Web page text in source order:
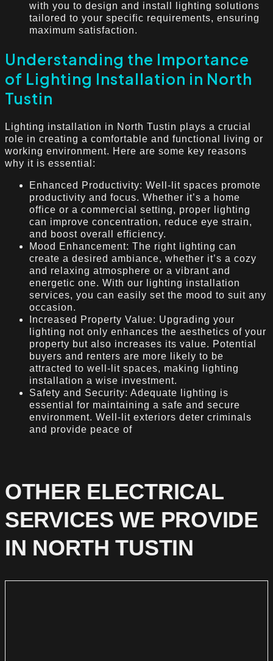
with you to design and install lighting solutions
tailored to your specific requirements, ensuring
maximum satisfaction.
Understanding the Importance
of Lighting Installation in North
Tustin
Lighting installation in North Tustin plays a crucial
role in creating a comfortable and functional living or
working environment. Here are some key reasons
why it is essential:
Enhanced Productivity: Well-lit spaces promote
productivity and focus. Whether it’s a home
office or a commercial setting, proper lighting
can improve concentration, reduce eye strain,
and boost overall efficiency.
Mood Enhancement: The right lighting can
create a desired ambiance, whether it’s a cozy
and relaxing atmosphere or a vibrant and
energetic one. With our lighting installation
services, you can easily set the mood to suit any
occasion.
Increased Property Value: Upgrading your
lighting not only enhances the aesthetics of your
property but also increases its value. Potential
buyers and renters are more likely to be
attracted to well-lit spaces, making lighting
installation a wise investment.
Safety and Security: Adequate lighting is
essential for maintaining a safe and secure
environment. Well-lit exteriors deter criminals
and provide peace of
OTHER ELECTRICAL
SERVICES WE PROVIDE
IN NORTH TUSTIN